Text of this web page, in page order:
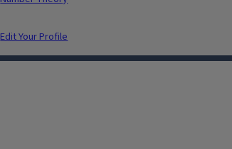
Edit Your Profile